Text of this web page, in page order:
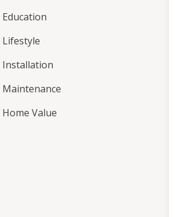
Education
Lifestyle
Installation
Maintenance
Home Value